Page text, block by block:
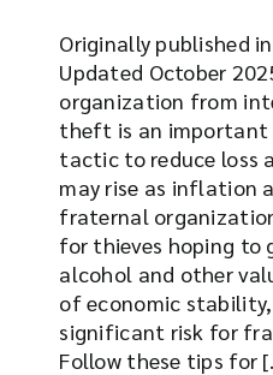
Originally published
Updated October
organization from
theft is an important
tactic to reduce loss
may rise as inflation
fraternal
for thieves hoping to
alcohol and other
of economic
significant risk for
Follow these tips for